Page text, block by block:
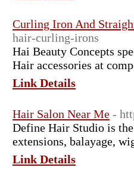
Curling Iron And
hair-curling-irons
Hai Beauty Concepts
Hair accessories at
Link Details
Hair Salon Near Me -
Define Hair Studio is
extensions, balayage,
Link Details